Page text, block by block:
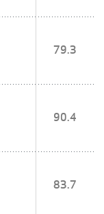
79.3
90.4
83.7